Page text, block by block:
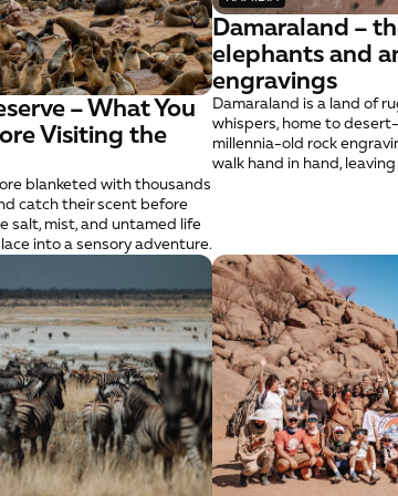
– What You
Visiting the
blanketed with thousands
catch their scent before
salt, mist, and untamed life
into a sensory adventure.
Damaraland –
elephants and
engravings
Damaraland is a land of
whispers, home to
millennia-old rock
walk hand in hand,